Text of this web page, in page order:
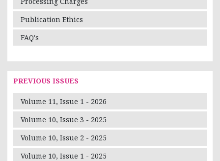
Publication Ethics
FAQ's
PREVIOUS ISSUES
Volume 11, Issue 1 - 2026
Volume 10, Issue 3 - 2025
Volume 10, Issue 2 - 2025
Volume 10, Issue 1 - 2025